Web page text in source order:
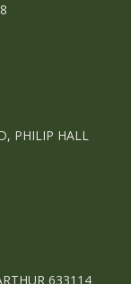
PHILIP HALL
633114